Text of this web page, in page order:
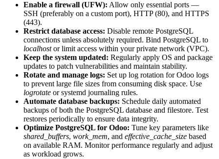
Enable a firewall (UFW): Allow only essential ports —
SSH (preferably on a custom port), HTTP (80), and HTTPS
(443).
Restrict database access: Disable remote PostgreSQL
connections unless absolutely required. Bind PostgreSQL to
localhostor limit access within your private network (VPC).
Keep the system updated: Regularly apply OS and package
updates to patch vulnerabilities and maintain stability.
Rotate and manage logs: Set up log rotation for Odoo logs
to prevent large file sizes from consuming disk space. Use
logrotate or systemd journaling rules.
Automate database backups: Schedule daily automated
backups of both the PostgreSQL database and filestore. Test
restores periodically to ensure data integrity.
Optimize PostgreSQL for Odoo: Tune key parameters like
shared_buffers, work_mem, and effective_cache_size based
on available RAM. Monitor performance regularly and adjust
as workload grows.